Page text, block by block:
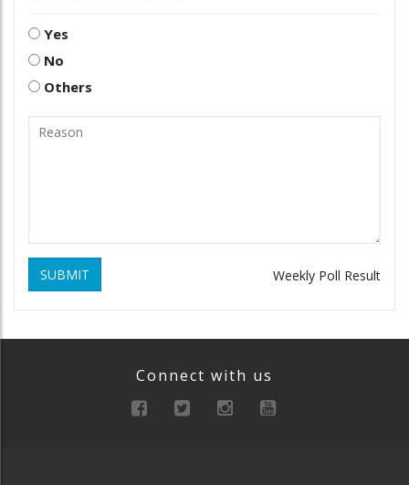
Yes
No
Others
SUBMIT Weekly Poll Result
Connect with us